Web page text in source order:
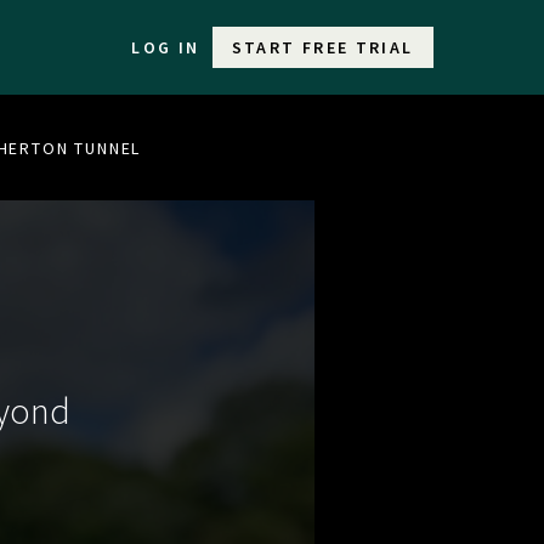
LOG IN START FREE TRIAL
TUNNEL